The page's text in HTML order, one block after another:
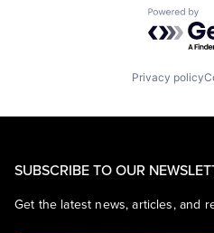
Powered
Privacy policy
SUBSCRIBE TO OUR
Get the latest news, articles, and